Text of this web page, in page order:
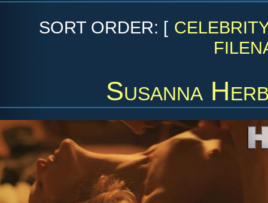
SORT ORDER: [
Susanna